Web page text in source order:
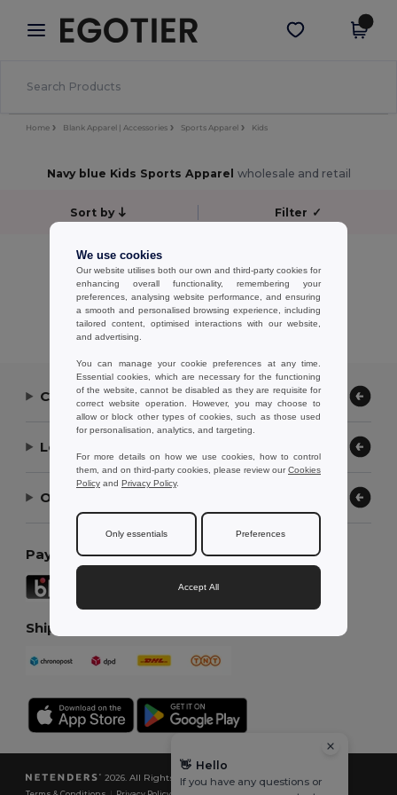
× Egotier App
Better prices on app!
Get the app
Home Blank Apparel | Accessories Sports Apparel Kids
Navy blue Kids Sports Apparel wholesale and retail
Sort by Filter ✓
No results.
Showing All Products.
Contact Us
Let Us Help
Our Company
Payment Methods
Shipping Methods
2026. All Rights Reserved
We use cookies
Our website utilises both our own and third-party cookies for
enhancing overall functionality, remembering your
preferences, analysing website performance, and ensuring
a smooth and personalised browsing experience, including
tailored content, optimised interactions with our website,
and advertising.
You can manage your cookie preferences at any time.
Essential cookies, which are necessary for the functioning
of the website, cannot be disabled as they are requisite for
correct website operation. However, you may choose to
allow or block other types of cookies, such as those used
for personalisation, analytics, and targeting.
For more details on how we use cookies, how to control
them, and on third-party cookies, please review ourCookies
Policy and Privacy Policy.
Only essentials Preferences
Accept All
👋 Hello
If you have any questions or